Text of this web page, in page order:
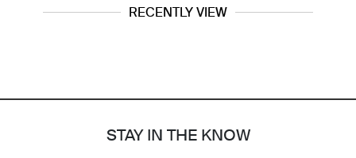
RECENTLY VIEW
STAY IN THE KNOW